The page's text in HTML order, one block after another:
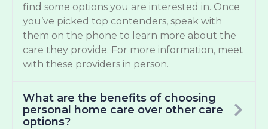
find some options you are interested in. Once
you’ve picked top contenders, speak with
them on the phone to learn more about the
care they provide. For more information, meet
with these providers in person.
What are the benefits of choosing
personal home care over other care
options?